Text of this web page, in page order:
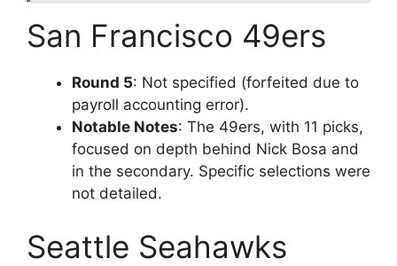
San Francisco 49ers
Round 5: Not specified (forfeited due to
payroll accounting error).
Notable Notes: The 49ers, with 11 picks,
focused on depth behind Nick Bosa and
in the secondary. Specific selections were
not detailed.
Seattle Seahawks